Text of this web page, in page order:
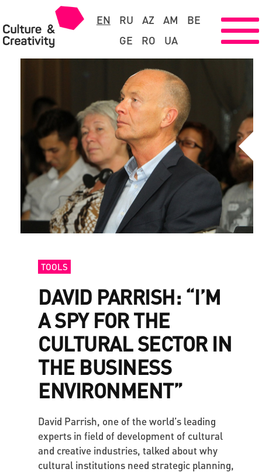
EN RU AZ AM
BE
GE
RO UA
TOOLS
DAVID PARRISH: “I’M
A SPY FOR THE
CULTURAL SECTOR IN
THE BUSINESS
ENVIRONMENT”
David Parrish, one of the world’s leading
experts in field of development of cultural
and creative industries, talked about why
cultural institutions need strategic planning,